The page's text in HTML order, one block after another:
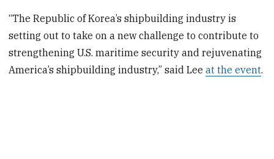
“The Republic of Korea’s shipbuilding industry is
setting out to take on a new challenge to contribute to
strengthening U.S. maritime security and rejuvenating
America’s shipbuilding industry,” said Leeat the event.